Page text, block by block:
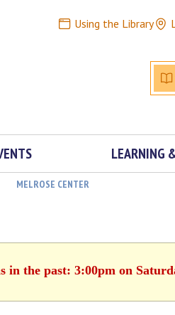
Using the Library
LEARNING
MELROSE CENTER
in the past: 3:00pm on